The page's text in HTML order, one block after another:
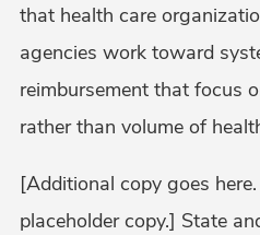
that health care
agencies work toward
reimbursement that focus
rather than volume of
[Additional copy goes
placeholder copy.] State